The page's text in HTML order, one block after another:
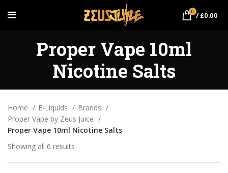
0 / £0.00
Proper Vape 10ml
Nicotine Salts
Home E-Liquids
Brands
Proper Vape by Zeus Juice
Proper Vape 10ml Nicotine Salts
Showing all 6 results